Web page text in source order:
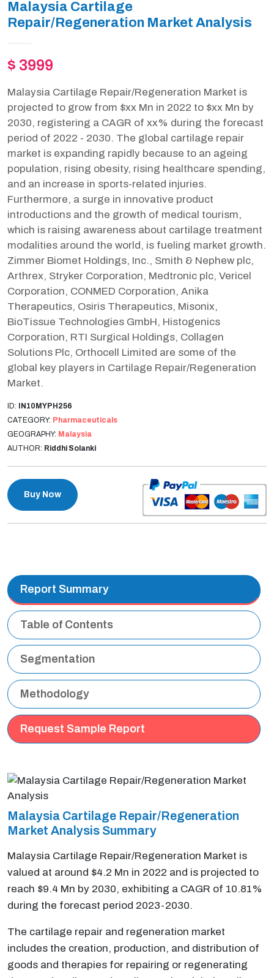
Malaysia Cartilage
Repair/Regeneration Market Analysis
$ 3999
Malaysia Cartilage Repair/Regeneration Market is
projected to grow from $xx Mn in 2022 to $xx Mn by
2030, registering a CAGR of xx% during the forecast
period of 2022 - 2030. The global cartilage repair
market is expanding rapidly because to an ageing
population, rising obesity, rising healthcare spending,
and an increase in sports-related injuries.
Furthermore, a surge in innovative product
introductions and the growth of medical tourism,
which is raising awareness about cartilage treatment
modalities around the world, is fueling market growth.
Zimmer Biomet Holdings, Inc., Smith & Nephew plc,
Arthrex, Stryker Corporation, Medtronic plc, Vericel
Corporation, CONMED Corporation, Anika
Therapeutics, Osiris Therapeutics, Misonix,
BioTissue Technologies GmbH, Histogenics
Corporation, RTI Surgical Holdings, Collagen
Solutions Plc, Orthocell Limited are some of the
global key players in Cartilage Repair/Regeneration
Market.
ID: IN10MYPH256
CATEGORY: Pharmaceuticals
GEOGRAPHY: Malaysia
AUTHOR: Riddhi Solanki
Buy Now
Report Summary
Table of Contents
Segmentation
Methodology
Request Sample Report
Malaysia Cartilage Repair/Regeneration
Market Analysis Summary
Malaysia Cartilage Repair/Regeneration Market is
valued at around $4.2 Mn in 2022 and is projected to
reach $9.4 Mn by 2030, exhibiting a CAGR of 10.81%
during the forecast period 2023-2030.
The cartilage repair and regeneration market
includes the creation, production, and distribution of
goods and therapies for repairing or regenerating